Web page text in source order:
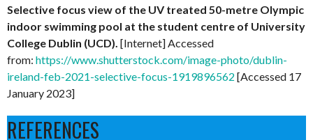
Selective focus view of the UV treated 50-metre Olympic
indoor swimming pool at the student centre of University
College Dublin (UCD). [Internet] Accessed
from: https://www.shutterstock.com/image-photo/dublin-
ireland-feb-2021-selective-focus-1919896562 [Accessed 17
January 2023]
REFERENCES